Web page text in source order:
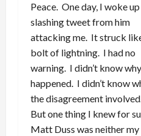
Peace. One day, I woke
slashing tweet from him
attacking me. It struck
bolt of lightning. I had no
warning. I didn’t know
happened. I didn’t know
the disagreement
But one thing I knew for
Matt Duss was neither my